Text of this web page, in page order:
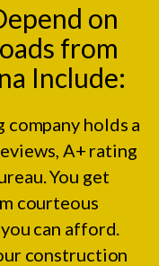
on
from
Include:
holds a
, A+ rating
You get
courteous
can afford.
construction